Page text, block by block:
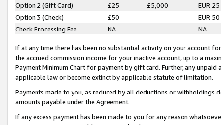
Option 2 (Gift Card)
£25 £5,000
EUR 25
Option 3 (Check)
£50
EUR 50
Check Processing Fee
NA NA
If at any time there has been no substantial activity on your account
the accrued commission income for your inactive account, up to a
Payment Minimum Chart for payment by gift card. Further, any
applicable law or become extinct by applicable statute of limitation.
Payments made to you, as reduced by all deductions or
amounts payable under the Agreement.
If any excess payment has been made to you for any reason